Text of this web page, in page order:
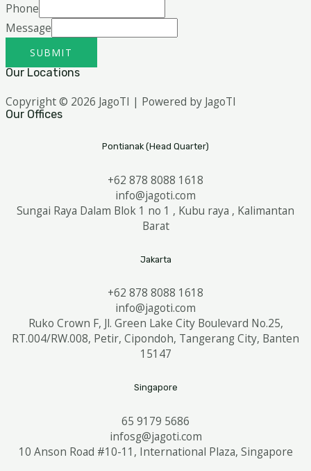
Phone
Message
SUBMIT
Our Locations
Copyright © 2026 JagoTI | Powered by JagoTI
Our Offices
Pontianak (Head Quarter)
+62 878 8088 1618
info@jagoti.com
Sungai Raya Dalam Blok 1 no 1 , Kubu raya , Kalimantan
Barat
Jakarta
+62 878 8088 1618
info@jagoti.com
Ruko Crown F, Jl. Green Lake City Boulevard No.25,
RT.004/RW.008, Petir, Cipondoh, Tangerang City, Banten
15147
Singapore
65 9179 5686
infosg@jagoti.com
10 Anson Road #10-11, International Plaza, Singapore